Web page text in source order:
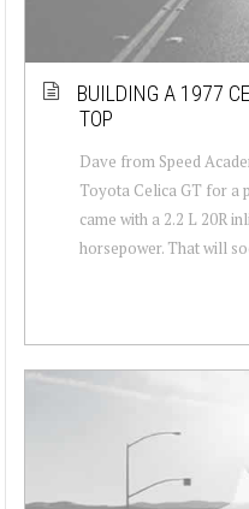
BUILDING A 1977
TOP
Dave from Speed
Toyota Celica GT for a
came with a 2.2 L 20R
horsepower. That will